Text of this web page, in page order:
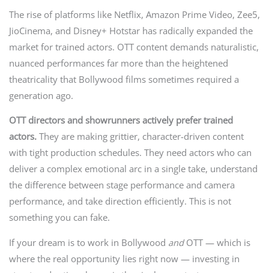
The rise of platforms like Netflix, Amazon Prime Video, Zee5,
JioCinema, and Disney+ Hotstar has radically expanded the
market for trained actors. OTT content demands naturalistic,
nuanced performances far more than the heightened
theatricality that Bollywood films sometimes required a
generation ago.
OTT directors and showrunners actively prefer trained
actors.They are making grittier, character-driven content
with tight production schedules. They need actors who can
deliver a complex emotional arc in a single take, understand
the difference between stage performance and camera
performance, and take direction efficiently. This is not
something you can fake.
If your dream is to work in Bollywood andOTT — which is
where the real opportunity lies right now — investing in